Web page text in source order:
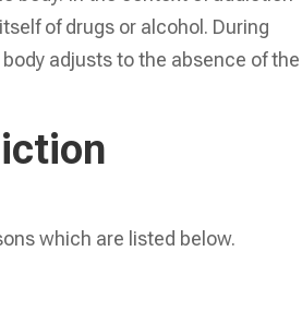
of drugs or alcohol. During
adjusts to the absence of the
which are listed below.